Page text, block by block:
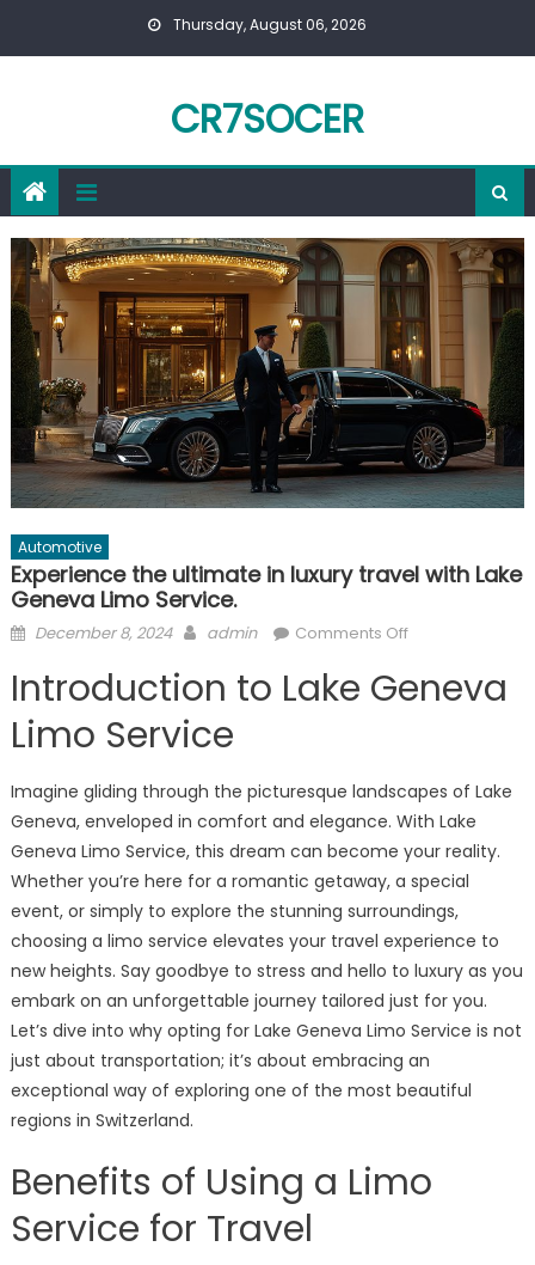
Thursday, August 06, 2026
CR7SOCER
Automotive
Experience the ultimate in luxury travel with Lake
Geneva Limo Service.
Posted
December 8, 2024 Author
admin Comments Offon
the
travel
with
Lake
Geneva
Limo
Service.
Introduction to Lake Geneva
Limo Service
Imagine gliding through the picturesque landscapes of Lake
Geneva, enveloped in comfort and elegance. With Lake
Geneva Limo Service, this dream can become your reality.
Whether you’re here for a romantic getaway, a special
event, or simply to explore the stunning surroundings,
choosing a limo service elevates your travel experience to
new heights. Say goodbye to stress and hello to luxury as you
embark on an unforgettable journey tailored just for you.
Let’s dive into why opting for Lake Geneva Limo Service is not
just about transportation; it’s about embracing an
exceptional way of exploring one of the most beautiful
regions in Switzerland.
Benefits of Using a Limo
Service for Travel